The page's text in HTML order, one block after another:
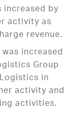
increased by
activity as
revenue.
increased
Group
in
activity and
activities.